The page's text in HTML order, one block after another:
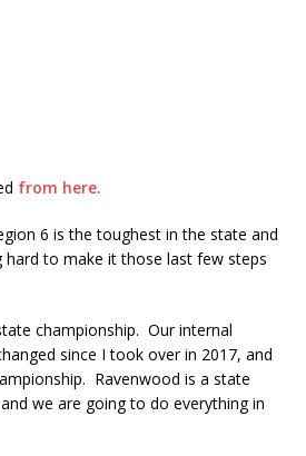
from here.
6 is the toughest in the state and
to make it those last few steps
championship. Our internal
since I took over in 2017, and
Ravenwood is a state
we are going to do everything in